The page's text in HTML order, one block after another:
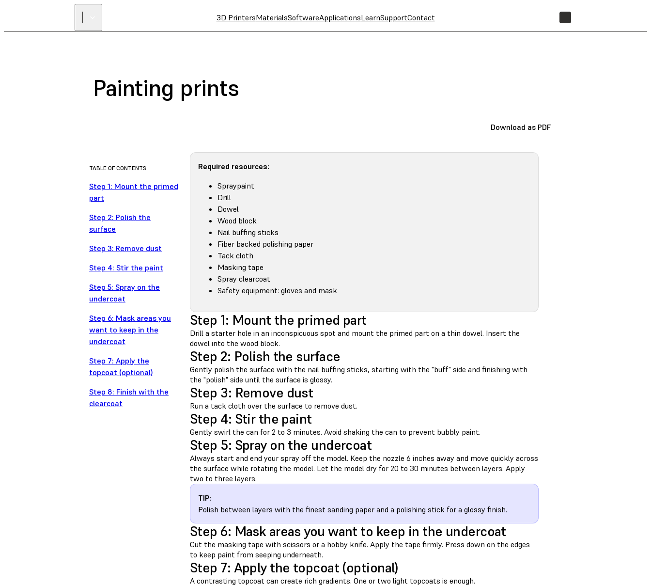
3D PrintersMaterialsSoftwareApplicationsLearnSupportContact
Painting prints
Download as PDF
TABLE OF CONTENTS
Step 1: Mount the primed
part
Step 2: Polish the
surface
Step 3: Remove dust
Step 4: Stir the paint
Step 5: Spray on the
undercoat
Step 6: Mask areas you
want to keep in the
undercoat
Step 7: Apply the
topcoat (optional)
Step 8: Finish with the
clearcoat
Required resources:
Spraypaint
Drill
Dowel
Wood block
Nail buffing sticks
Fiber backed polishing paper
Tack cloth
Masking tape
Spray clearcoat
Safety equipment: gloves and mask
Step 1: Mount the primed part
Drill a starter hole in an inconspicuous spot and mount the primed part on a thin dowel. Insert the
dowel into the wood block.
Step 2: Polish the surface
Gently polish the surface with the nail buffing sticks, starting with the "buff" side and finishing with
the "polish" side until the surface is glossy.
Step 3: Remove dust
Run a tack cloth over the surface to remove dust.
Step 4: Stir the paint
Gently swirl the can for 2 to 3 minutes. Avoid shaking the can to prevent bubbly paint.
Step 5: Spray on the undercoat
Always start and end your spray off the model. Keep the nozzle 6 inches away and move quickly across
the surface while rotating the model. Let the model dry for 20 to 30 minutes between layers. Apply
two to three layers.
TIP:
Polish between layers with the finest sanding paper and a polishing stick for a glossy finish.
Step 6: Mask areas you want to keep in the undercoat
Cut the masking tape with scissors or a hobby knife. Apply the tape firmly. Press down on the edges
to keep paint from seeping underneath.
Step 7: Apply the topcoat (optional)
A contrasting topcoat can create rich gradients. One or two light topcoats is enough.